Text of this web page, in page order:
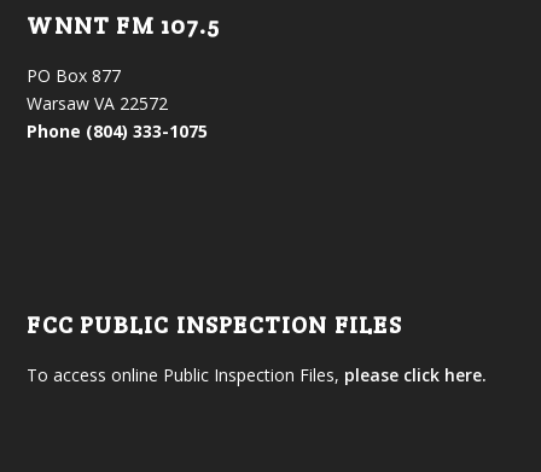
WNNT FM 107.5
PO Box 877
Warsaw VA 22572
Phone (804) 333-1075
FCC PUBLIC INSPECTION FILES
To access online Public Inspection Files, please click here.